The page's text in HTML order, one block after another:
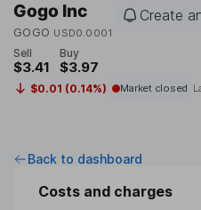
Gogo Inc
GOGO USD0.0001
Create
Sell
$3.41
Buy
$3.97
$0.01 (0.14%) Market closed
Back to dashboard
Costs and charges